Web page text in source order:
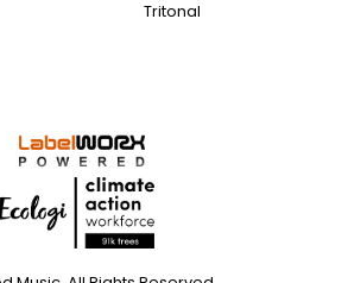
Tritonal